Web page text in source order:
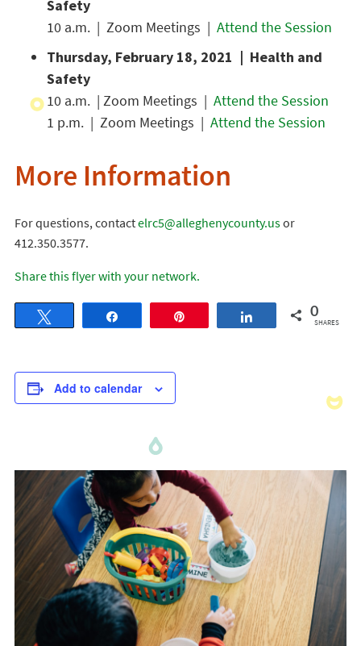
Safety
10 a.m. | Zoom Meetings | Attend the Session
Thursday, February 18, 2021 | Health and
Safety
10 a.m. | Zoom Meetings | Attend the Session
1 p.m. | Zoom Meetings | Attend the Session
More Information
For questions, contactelrc5@alleghenycounty.usor
412.350.3577.
Share this flyer with your network.
Share 0
SHARES
Add to calendar